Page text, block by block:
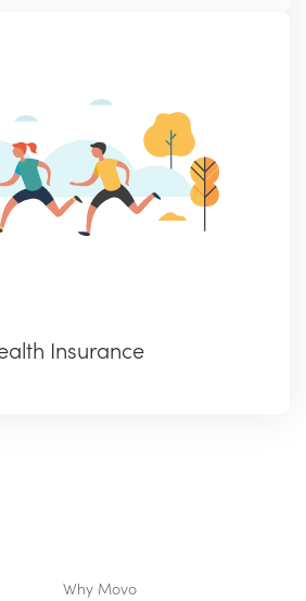
Insurance
Why Movo